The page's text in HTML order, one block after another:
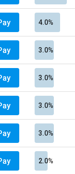
4.0%
3.0%
3.0%
3.0%
3.0%
2.0%